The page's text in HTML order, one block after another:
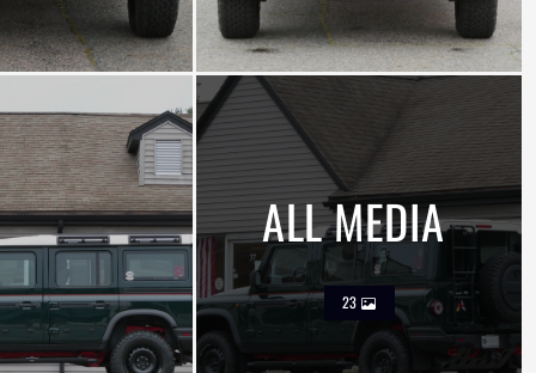
ALL MEDIA
23